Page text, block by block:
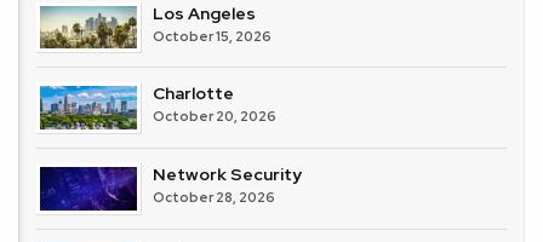
Los Angeles
October 15, 2026
Charlotte
October 20, 2026
Network Security
October 28, 2026